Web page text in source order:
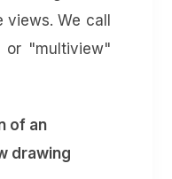
We call
or "multiview"
of an
drawing